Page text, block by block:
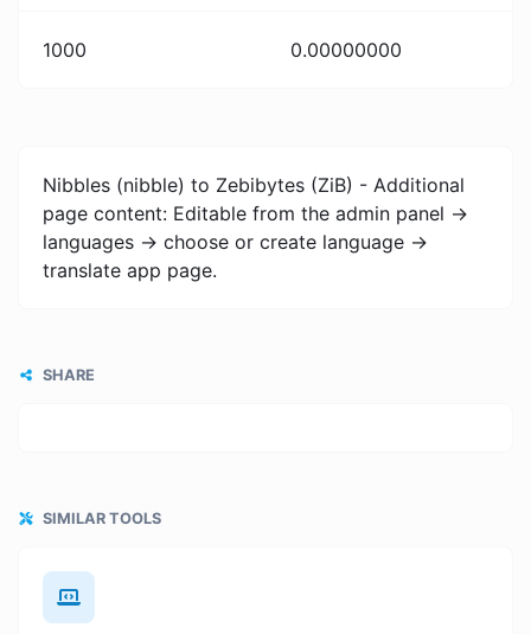
1000 0.00000000
Nibbles (nibble) to Zebibytes (ZiB) - Additional
page content: Editable from the admin panel ->
languages -> choose or create language ->
translate app page.
SHARE
SIMILAR TOOLS